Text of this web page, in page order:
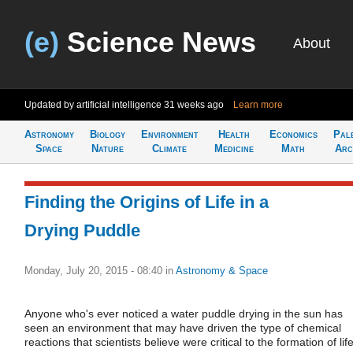
(e) Science News About
Updated by artificial intelligence 31 weeks ago Learn more
Astronomy
Space
Biology
Nature
Environment
Climate
Health
Medicine
Economics
Math
Finding the Origins of Life in a
Drying Puddle
Monday, July 20, 2015 - 08:40 in Astronomy & Space
Anyone who's ever noticed a water puddle drying in the sun has
seen an environment that may have driven the type of chemical
reactions that scientists believe were critical to the formation of life